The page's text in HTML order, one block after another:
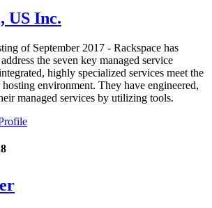
US Inc.
of September 2017 - Rackspace has
the seven key managed service
highly specialized services meet the
environment. They have engineered,
managed services by utilizing tools.